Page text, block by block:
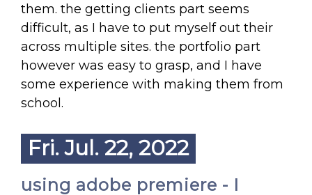
them. the getting clients part seems
difficult, as I have to put myself out their
across multiple sites. the portfolio part
however was easy to grasp, and I have
some experience with making them from
school.
Fri. Jul. 22, 2022
using adobe premiere - I